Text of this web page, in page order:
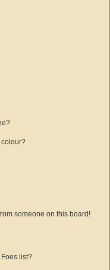
colour?
someone on this board!
list?